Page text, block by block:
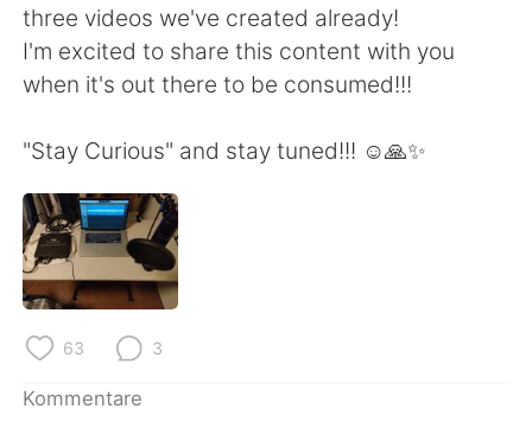
Русский
Indonesia Italiano
three videos we've created already!
I'm excited to share this content with you
when it's out there to be consumed!!!
"Stay Curious" and stay tuned!!! ☺️🙏✨
63 3
Kommentare